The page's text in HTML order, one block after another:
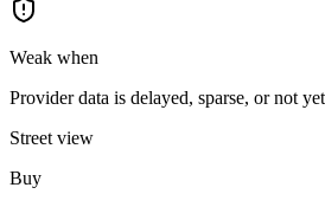
Weak when
Provider data is delayed, sparse, or not
Street view
Buy